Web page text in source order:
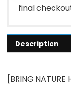
final
Description
[BRING